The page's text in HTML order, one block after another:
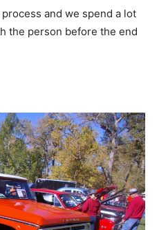
and we spend a lot
the person before the end